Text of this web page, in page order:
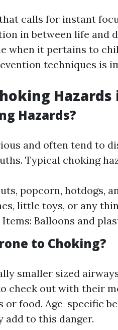
calls for instant
in between life and
when it pertains to
techniques is
Hazards
Hazards?
and often tend to
Typical choking
popcorn, hotdogs,
little toys, or any
Balloons and
to Choking?
smaller sized
check out with their
food. Age-specific
to this danger.